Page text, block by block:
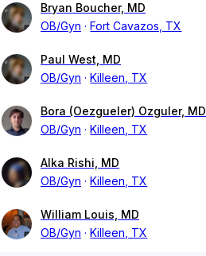
Bryan Boucher, MD
OB/Gyn
Fort Cavazos, TX
Paul West, MD
OB/Gyn
Killeen, TX
Bora (Oezgueler) Ozguler, MD
OB/Gyn
Killeen, TX
Alka Rishi, MD
OB/Gyn
Killeen, TX
William Louis, MD
OB/Gyn
Killeen, TX